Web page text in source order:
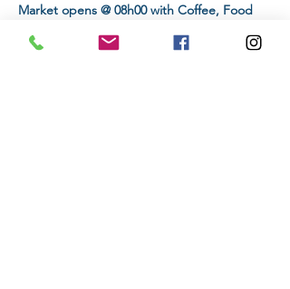
Market opens @ 08h00 with Coffee, Food